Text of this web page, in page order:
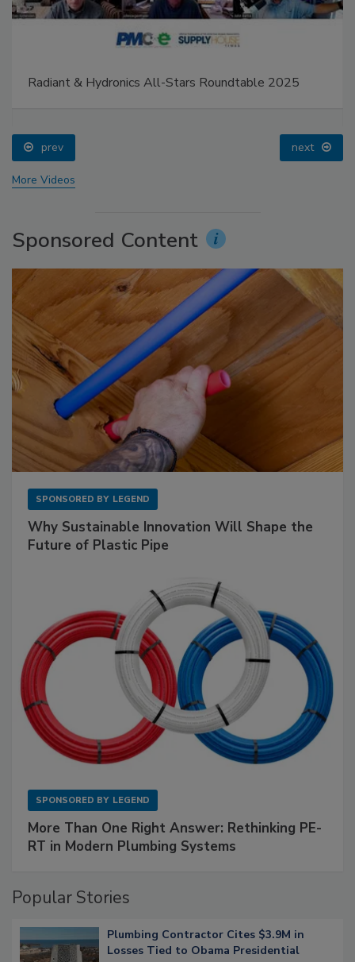
Radiant & Hydronics All-Stars Roundtable 2025
prev next
More Videos
Sponsored Content
SPONSORED BY LEGEND
Why Sustainable Innovation Will Shape the
Future of Plastic Pipe
SPONSORED BY LEGEND
More Than One Right Answer: Rethinking PE-
RT in Modern Plumbing Systems
Popular Stories
Plumbing Contractor Cites $3.9M in
Losses Tied to Obama Presidential